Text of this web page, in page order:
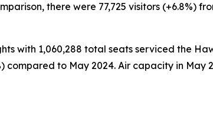
there were 77,725 visitors (+6.8%)
with 1,060,288 total seats serviced the
compared to May 2024. Air capacity in